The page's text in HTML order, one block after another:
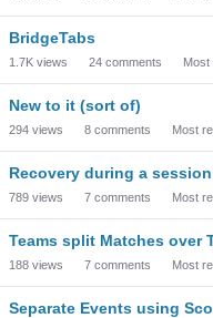
BridgeTabs
1.7K views 24 comments Most
New to it (sort of)
294 views 8 comments Most
Recovery during a
789 views 7 comments Most
Teams split Matches over
188 views 7 comments Most
Separate Events using